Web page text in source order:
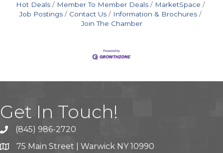
Hot Deals
Member To Member Deals
MarketSpace
Job Postings
Contact Us
Information & Brochures
Join The Chamber
Get In Touch!
(845) 986-2720
75 Main Street | Warwick NY 10990